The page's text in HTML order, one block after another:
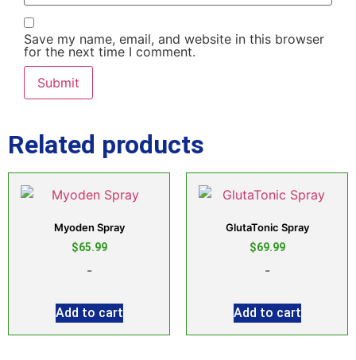
Save my name, email, and website in this browser
for the next time I comment.
Related products
Myoden Spray
$65.99
-
Add to cart
GlutaTonic Spray
$69.99
-
Add to cart